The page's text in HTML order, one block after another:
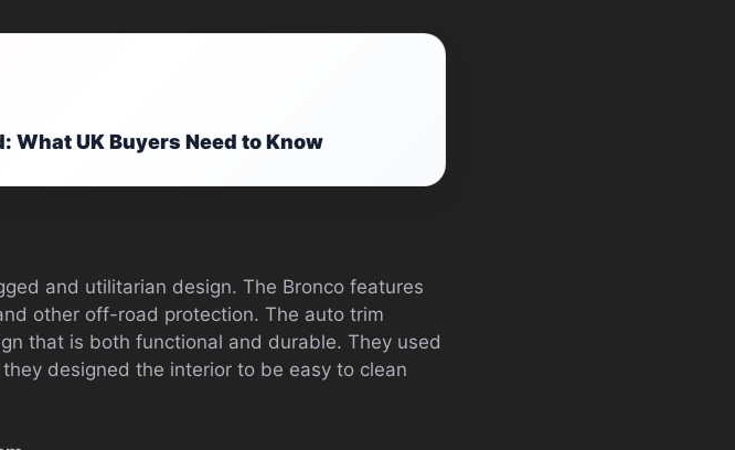
What UK Buyers Need to Know
and utilitarian design. The Bronco features
other off-road protection. The auto trim
that is both functional and durable. They used
designed the interior to be easy to clean